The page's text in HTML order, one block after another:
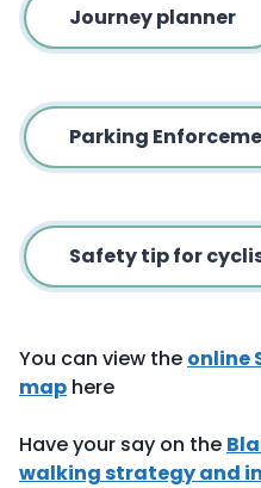
Journey planner
Parking
Safety tip for
You can view the online
map here
Have your say on the
walking strategy and